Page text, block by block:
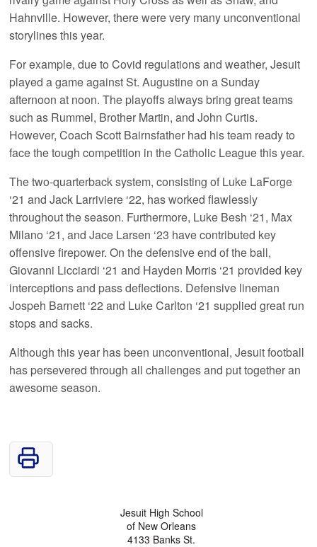
Hahnville. However, there were very many unconventional
storylines this year.
For example, due to Covid regulations and weather, Jesuit
played a game against St. Augustine on a Sunday
afternoon at noon. The playoffs always bring great teams
such as Rummel, Brother Martin, and John Curtis.
However, Coach Scott Bairnsfather had his team ready to
face the tough competition in the Catholic League this year.
The two-quarterback system, consisting of Luke LaForge
‘21 and Jack Larriviere ‘22, has worked flawlessly
throughout the season. Furthermore, Luke Besh ‘21, Max
Milano ‘21, and Jace Larsen ‘23 have contributed key
offensive firepower. On the defensive end of the ball,
Giovanni Licciardi ‘21 and Hayden Morris ‘21 provided key
interceptions and pass deflections. Defensive lineman
Jospeh Barnett ‘22 and Luke Carlton ‘21 supplied great run
stops and sacks.
Although this year has been unconventional, Jesuit football
has persevered through all challenges and put together an
awesome season.
Jesuit High School
of New Orleans
4133 Banks St.